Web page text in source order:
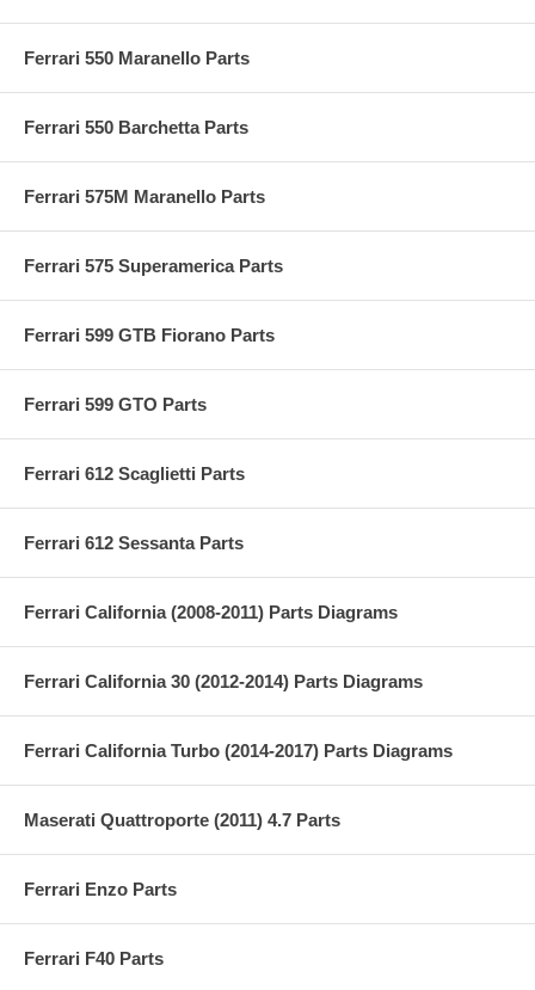
Ferrari 550 Maranello Parts
Ferrari 550 Barchetta Parts
Ferrari 575M Maranello Parts
Ferrari 575 Superamerica Parts
Ferrari 599 GTB Fiorano Parts
Ferrari 599 GTO Parts
Ferrari 612 Scaglietti Parts
Ferrari 612 Sessanta Parts
Ferrari California (2008-2011) Parts Diagrams
Ferrari California 30 (2012-2014) Parts Diagrams
Ferrari California Turbo (2014-2017) Parts Diagrams
Maserati Quattroporte (2011) 4.7 Parts
Ferrari Enzo Parts
Ferrari F40 Parts